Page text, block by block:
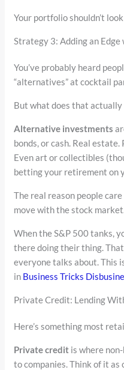
Your portfolio shouldn’t
Strategy 3: Adding an
You’ve probably heard
“alternatives” at cocktail
But what does that actually
Alternative investments
bonds, or cash. Real
Even art or collectibles
betting your retirement on
The real reason people
move with the stock
When the S&P 500 tanks,
there doing their thing.
everyone talks about. This
in Business Tricks
Private Credit: Lending
Here’s something most
Private credit is where
to companies. Think of it